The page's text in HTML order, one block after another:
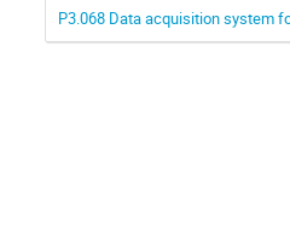
P3.068 Data acquisition system